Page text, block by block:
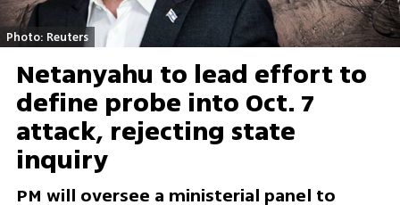
Photo: Reuters
Netanyahu to lead effort to
define probe into Oct. 7
attack, rejecting state
inquiry
PM will oversee a ministerial panel to